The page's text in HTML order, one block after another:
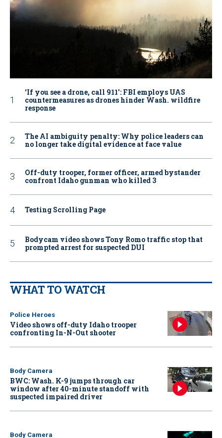
‘If you see a drone, call 911': FBI employs UAS
countermeasures as drones hinder Wash. wildfire
response
The AI ambiguity penalty: Why police leaders can
no longer take digital evidence at face value
Off-duty trooper, former officer, armed bystander
confront Idaho gunman who killed 3
Testing Scrolling Page
Bodycam video shows Tony Romo traffic stop that
prompted arrest for suspected DUI
WHAT TO WATCH
Police Heroes
Video shows off-duty Idaho trooper
confronting In-N-Out shooter
Body Camera
BWC: Wash. K-9 jumps through car
window after 40-minute standoff with
suspected impaired driver
Body Camera